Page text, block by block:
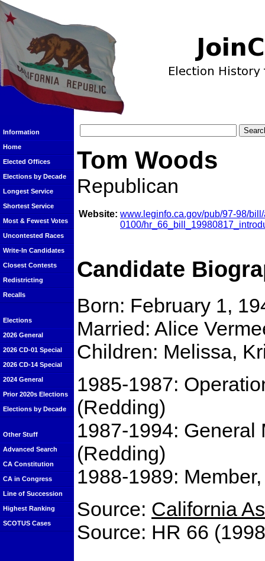
Information
Home
Elected Offices
Elections by Decade
Longest Service
Shortest Service
Most & Fewest Votes
Uncontested Races
Write-In Candidates
Closest Contests
Redistricting
Recalls
Elections
2026 General
2026 CD-01 Special
2026 CD-14 Special
2024 General
Prior 2020s Elections
Elections by Decade
Other Stuff
Advanced Search
CA Constitution
CA in Congress
Line of Succession
Highest Ranking
SCOTUS Cases
Tom Woods
Republican
Website: www.leginfo.ca.gov/pub/97-98/
0100/
Candidate
Born: February 1,
Married: Alice
Children: Melissa,
1985-1987:
(Redding)
1987-1994: General
(Redding)
1988-1989:
Source: California
Source: HR 66